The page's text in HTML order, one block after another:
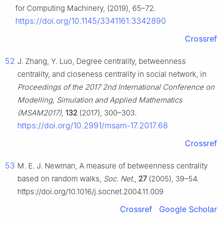
for Computing Machinery, (2019), 65–72.
https://doi.org/10.1145/3341161.3342890
Crossref
52 J. Zhang, Y. Luo, Degree centrality, betweenness
centrality, and closeness centrality in social network, in
Proceedings of the 2017 2nd International Conference on
Modelling, Simulation and Applied Mathematics
(MSAM2017), 132 (2017), 300–303.
https://doi.org/10.2991/msam-17.2017.68
Crossref
53 M. E. J. Newman, A measure of betweenness centrality
based on random walks, Soc. Net., 27(2005), 39–54.
https://doi.org/10.1016/j.socnet.2004.11.009
Crossref Google Scholar